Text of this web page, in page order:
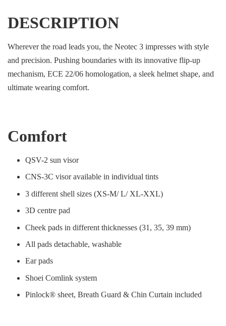
DESCRIPTION
Wherever the road leads you, the Neotec 3 impresses with style
and precision. Pushing boundaries with its innovative flip-up
mechanism, ECE 22/06 homologation, a sleek helmet shape, and
ultimate wearing comfort.
Comfort
QSV-2 sun visor
CNS-3C visor available in individual tints
3 different shell sizes (XS-M/ L/ XL-XXL)
3D centre pad
Cheek pads in different thicknesses (31, 35, 39 mm)
All pads detachable, washable
Ear pads
Shoei Comlink system
Pinlock® sheet, Breath Guard & Chin Curtain included